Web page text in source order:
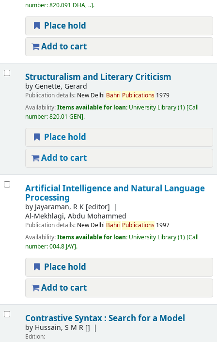
number:820.091 DHA, .. .
Place hold
Add to cart
Structuralism and Literary Criticism
by Genette, Gerard
Publication details: New Delhi Bahri Publications 1979
Availability:Items available for loan: University Library(1) Call
number:820.01 GEN .
Place hold
Add to cart
Artificial Intelligence and Natural Language
Processing
by Jayaraman, R K[editor]
Al-Mekhlagi, Abdu Mohammed
Publication details: New Delhi Bahri Publications 1997
Availability:Items available for loan: University Library(1) Call
number:004.8 JAY .
Place hold
Add to cart
Contrastive Syntax : Search for a Model
by Hussain, S M R[]
Edition: